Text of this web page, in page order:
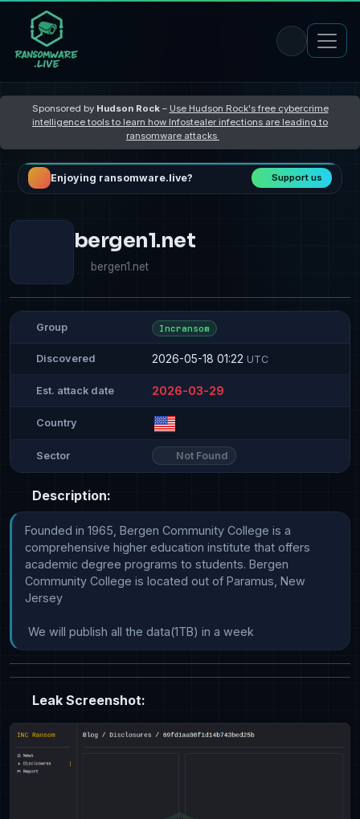
Sponsored by Hudson Rock– Use Hudson Rock's free cybercrime
intelligence tools to learn how Infostealer infections are leading to
ransomware attacks
Enjoying ransomware.live? Support us
bergen1.net
bergen1.net
Group Incransom
Discovered 2026-05-18 01:22 UTC
Est. attack date 2026-03-29
Country
Sector Not Found
Description:
Founded in 1965, Bergen Community College is a
comprehensive higher education institute that offers
academic degree programs to students. Bergen
Community College is located out of Paramus, New
Jersey
We will publish all the data(1TB) in a week
Leak Screenshot: